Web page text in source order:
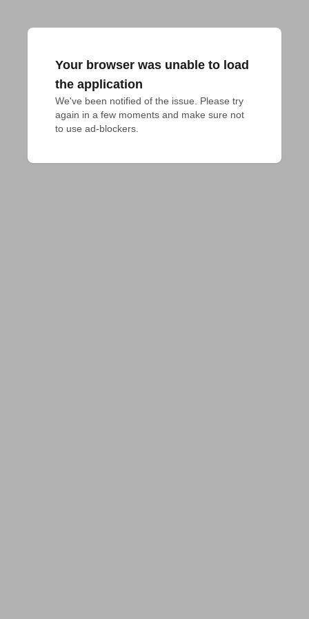
Your browser was unable to load
the application
We've been notified of the issue. Please try
again in a few moments and make sure not
to use ad-blockers.